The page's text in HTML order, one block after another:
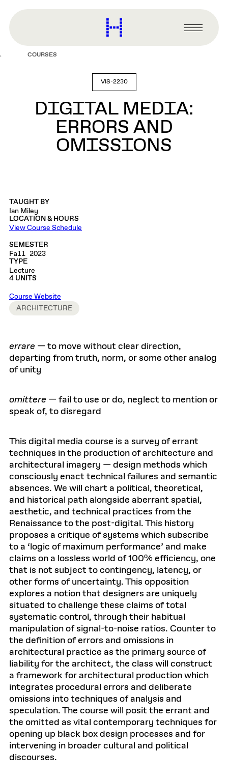
content
Harvard
Graduate
Primary
Menu
COURSES
VIS-2230
DIGITAL MEDIA:
ERRORS AND
OMISSIONS
TAUGHT BY
Ian Miley
LOCATION & HOURS
View Course Schedule
SEMESTER
Fall 2023
TYPE
Lecture
4 UNITS
Course Website
ARCHITECTURE
errare — to move without clear direction,
departing from truth, norm, or some other analog
of unity
omittere — fail to use or do, neglect to mention or
speak of, to disregard
This digital media course is a survey of errant
techniques in the production of architecture and
architectural imagery — design methods which
consciously enact technical failures and semantic
absences. We will chart a political, theoretical,
and historical path alongside aberrant spatial,
aesthetic, and technical practices from the
Renaissance to the post-digital. This history
proposes a critique of systems which subscribe
to a ‘logic of maximum performance’ and make
claims on a lossless world of 100% efficiency, one
that is not subject to contingency, latency, or
other forms of uncertainty. This opposition
explores a notion that designers are uniquely
situated to challenge these claims of total
systematic control, through their habitual
manipulation of signal-to-noise ratios. Counter to
the definition of errors and omissions in
architectural practice as the primary source of
liability for the architect, the class will construct
a framework for architectural production which
integrates procedural errors and deliberate
omissions into techniques of analysis and
speculation. The course will posit the errant and
the omitted as vital contemporary techniques for
opening up black box design processes and for
intervening in broader cultural and political
discourses.